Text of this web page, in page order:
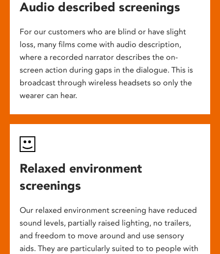
Audio described screenings
For our customers who are blind or have slight
loss, many films come with audio description,
where a recorded narrator describes the on-
screen action during gaps in the dialogue. This is
broadcast through wireless headsets so only the
wearer can hear.
Relaxed environment
screenings
Our relaxed environment screening have reduced
sound levels, partially raised lighting, no trailers,
and freedom to move around and use sensory
aids. They are particularly suited to to people with